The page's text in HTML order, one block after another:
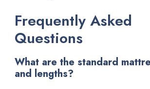
Frequently Asked
Questions
What are the standard
and lengths?